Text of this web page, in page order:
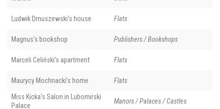
Ludwik Dmuszewski’s house Flats
Magnus's bookshop Publishers / Bookshops
Marceli Celiński’s apartment Flats
Maurycy Mochnacki’s home Flats
Miss Kicka's Salon in Lubomirski
Palace
Manors / Palaces / Castles